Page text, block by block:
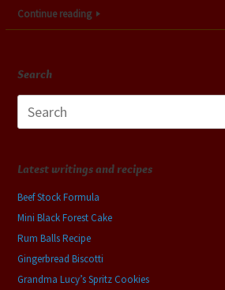
Continue reading
Search
for:
Latest writings and recipes
Beef Stock Formula
Mini Black Forest Cake
Rum Balls Recipe
Gingerbread Biscotti
Grandma Lucy’s Spritz Cookies